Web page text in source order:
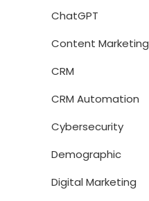
ChatGPT
Content Marketing
CRM
CRM Automation
Cybersecurity
Demographic
Digital Marketing